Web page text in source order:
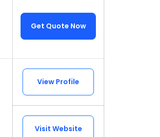
Get Quote Now
View Profile
Visit Website